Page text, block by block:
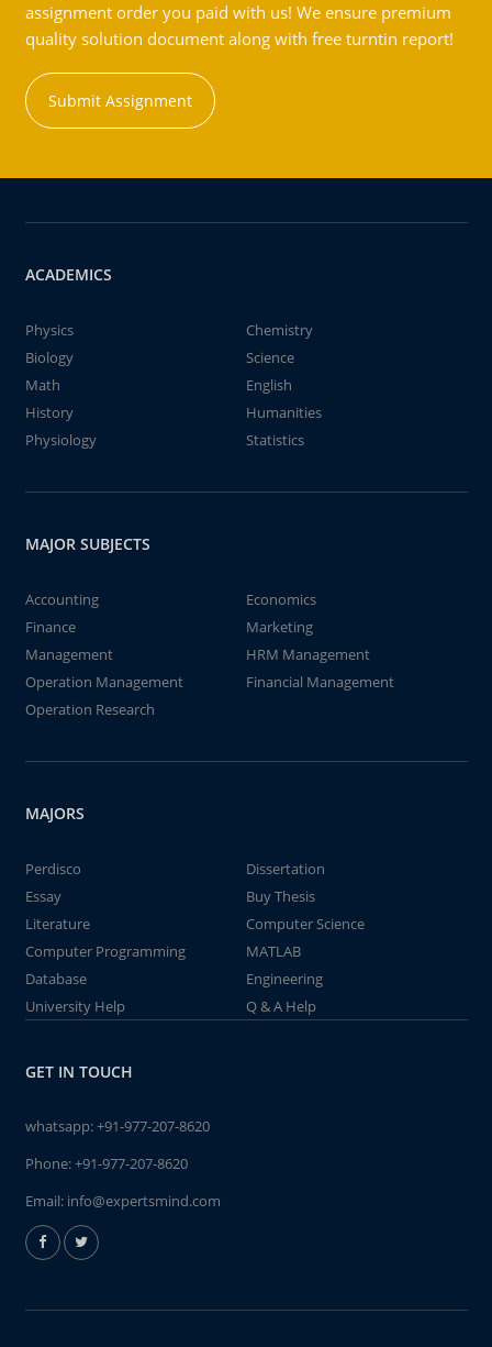
assignment order you paid with us! We ensure premium
quality solution document along with free turntin report!
Submit Assignment
ACADEMICS
Physics
Chemistry
Biology
Science
Math
English
History
Humanities
Physiology
Statistics
MAJOR SUBJECTS
Accounting
Economics
Finance
Marketing
Management
HRM Management
Operation Management
Financial Management
Operation Research
MAJORS
Perdisco
Dissertation
Essay
Buy Thesis
Literature
Computer Science
Computer Programming
MATLAB
Database
Engineering
University Help
Q & A Help
GET IN TOUCH
whatsapp:+91-977-207-8620
Phone:+91-977-207-8620
Email: info@expertsmind.com